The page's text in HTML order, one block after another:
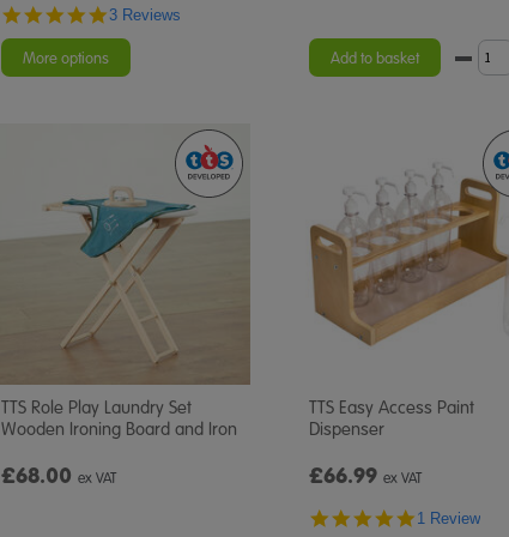
5.0
3 Reviews
More options Add to basket
TTS Role Play Laundry Set
Wooden Ironing Board and Iron
£68.00 ex VAT
TTS Easy Access Paint
Dispenser
£66.99 ex VAT
5.0
1 Review